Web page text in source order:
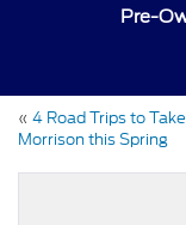
Pre-
« 4 Road Trips to
Morrison this Spring